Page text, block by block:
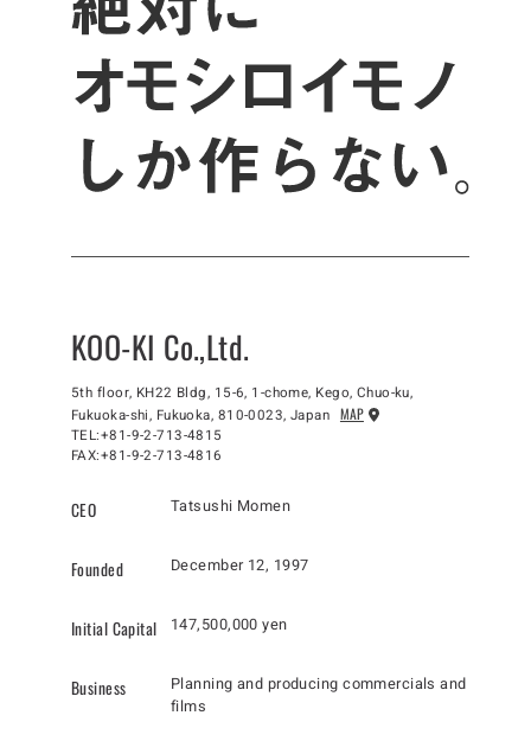
KOO-KI Co.,Ltd.
5th floor, KH22 Bldg, 15-6, 1-chome, Kego, Chuo-ku,
Fukuoka-shi, Fukuoka, 810-0023, Japan MAP
TEL:+81-9-2-713-4815
FAX:+81-9-2-713-4816
CEO Tatsushi Momen
Founded December 12, 1997
Initial Capital 147,500,000 yen
Business
Planning and producing commercials and
films